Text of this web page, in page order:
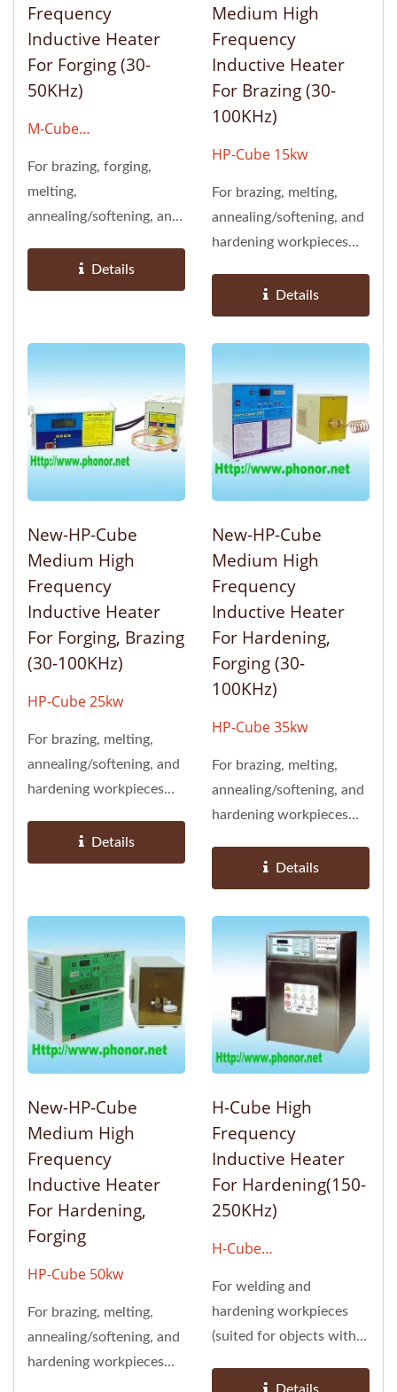
Frequency
Inductive Heater
For Forging (30-
50KHz)
M-Cube
For brazing, forging,
melting,
annealing/softening, and
workpiecesDetails
Medium High
Frequency
Inductive Heater
For Brazing (30-
100KHz)
HP-Cube 15kw
For brazing, melting,
annealing/softening, and
hardening workpieces
Details
New-HP-Cube
Medium High
Frequency
Inductive Heater
For Forging, Brazing
(30-100KHz)
HP-Cube 25kw
For brazing, melting,
annealing/softening, and
hardening workpieces
Details
New-HP-Cube
Medium High
Frequency
Inductive Heater
For Hardening,
Forging (30-
100KHz)
HP-Cube 35kw
For brazing, melting,
annealing/softening, and
hardening workpieces
Details
New-HP-Cube
Medium High
Frequency
Inductive Heater
For Hardening,
Forging
HP-Cube 50kw
For brazing, melting,
annealing/softening, and
hardening workpieces
H-Cube High
Frequency
Inductive Heater
For Hardening(150-
250KHz)
H-Cube
For welding and
hardening workpieces
(suited for objects with
hardening)